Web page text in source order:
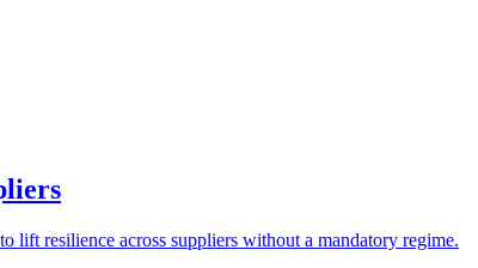
lift resilience across suppliers without a mandatory regime.